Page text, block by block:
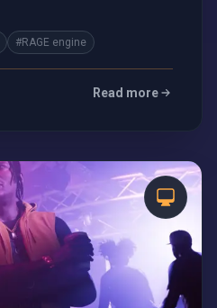
#RAGE engine
Read more